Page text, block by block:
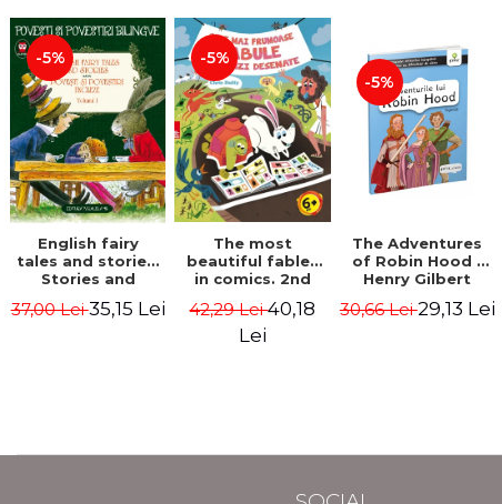
-5%
English fairy
tales and stories.
Stories and
Volume I.
37,00 Lei35,15 Lei
-5%
The most
beautiful fables
in comics. 2nd
Chris
42,29 Lei40,18
Lei
-5%
The Adventures
of Robin Hood -
Henry Gilbert
30,66 Lei29,13 Lei